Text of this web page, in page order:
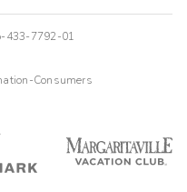
433-7792-01
Consumers